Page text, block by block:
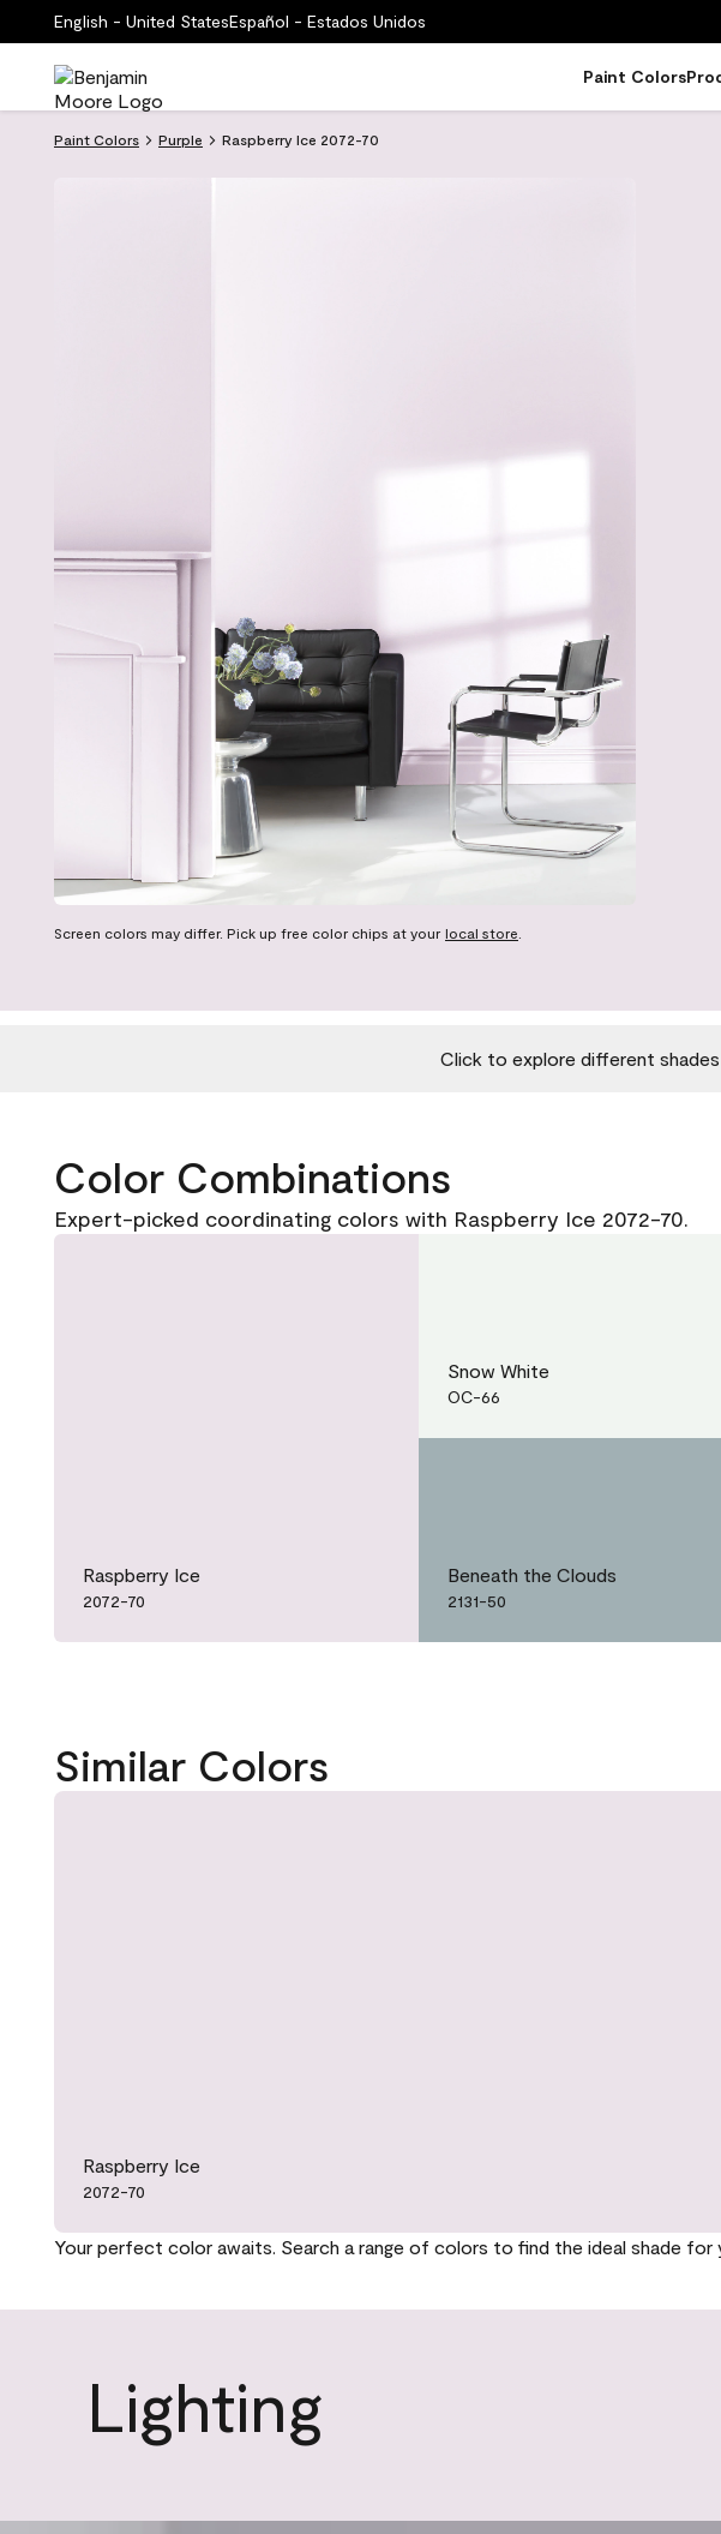
English - United StatesEspañol - Estados Unidos
Paint Colors
Paint Colors Purple Raspberry Ice 2072-70
Screen colors may differ. Pick up free color chips at your local store
Click to explore different shades
Color Combinations
Expert-picked coordinating colors with Raspberry Ice 2072-70.
Raspberry Ice
2072-70
Snow White
OC-66
Beneath the Clouds
2131-50
Similar Colors
Raspberry Ice
2072-70
Your perfect color awaits. Search a range of colors to find the ideal shade for
Lighting